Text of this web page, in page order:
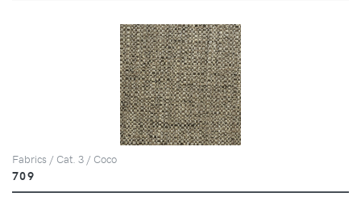
Fabrics / Cat. 3 / Coco
709